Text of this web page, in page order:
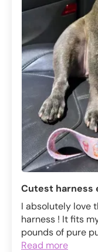
Cutest harness
I absolutely love
harness ! It fits
pounds of pure
Read more